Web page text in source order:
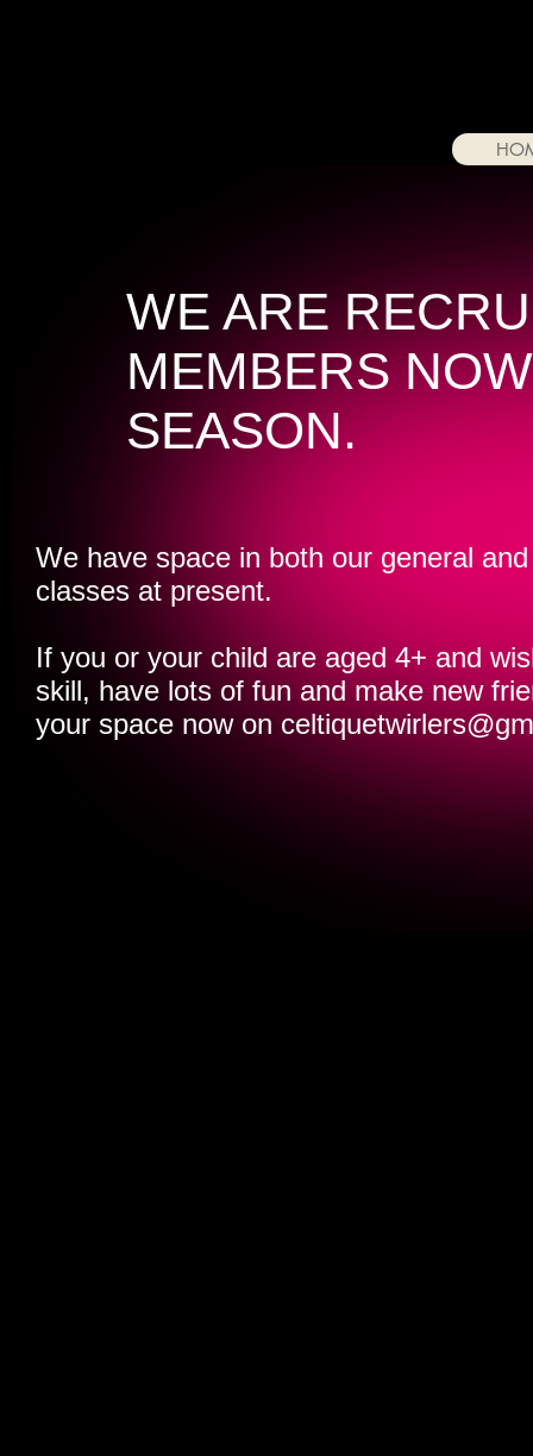
WE ARE
MEMBERS
SEASON.
We have space in both our general
classes at present.
If you or your child are aged 4+ and
skill, have lots of fun and make new
your space now on